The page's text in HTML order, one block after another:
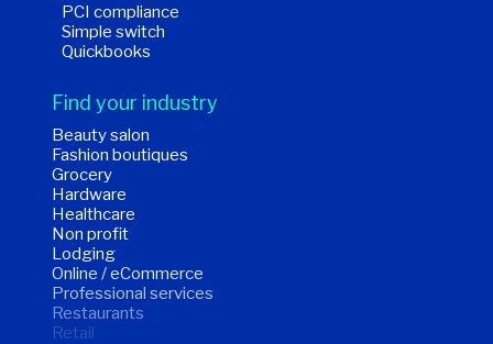
PCI compliance
Simple switch
Quickbooks
Find your industry
Beauty salon
Fashion boutiques
Grocery
Hardware
Healthcare
Non profit
Lodging
Online / eCommerce
Professional services
Restaurants
Retail